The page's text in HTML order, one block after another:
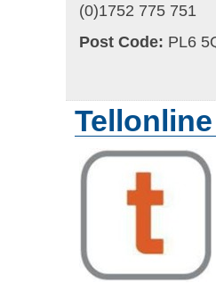
(0)1752 775 751
Post Code: PL6
Tellonline